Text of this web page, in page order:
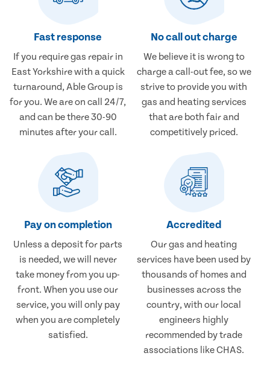
Fast response
If you require gas repair in
East Yorkshire with a quick
turnaround, Able Group is
for you. We are on call 24/7,
and can be there 30-90
minutes after your call.
No call out charge
We believe it is wrong to
charge a call-out fee, so we
strive to provide you with
gas and heating services
that are both fair and
competitively priced.
Pay on completion
Unless a deposit for parts
is needed, we will never
take money from you up-
front. When you use our
service, you will only pay
when you are completely
satisfied.
Accredited
Our gas and heating
services have been used by
thousands of homes and
businesses across the
country, with our local
engineers highly
recommended by trade
associations like CHAS.